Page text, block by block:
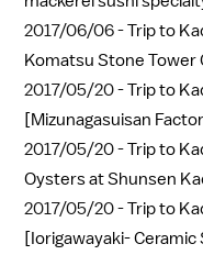
2017/06/06 -Trip to
Komatsu Stone Tower
2017/05/20 -Trip to
[Mizunagasuisan
2017/05/20 -Trip to
Oysters at Shunsen
2017/05/20 -Trip to
[Iorigawayaki- Ceramic